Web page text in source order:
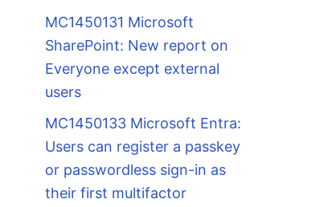
MC1450131 Microsoft
SharePoint: New report on
Everyone except external
users
MC1450133 Microsoft Entra:
Users can register a passkey
or passwordless sign-in as
their first multifactor